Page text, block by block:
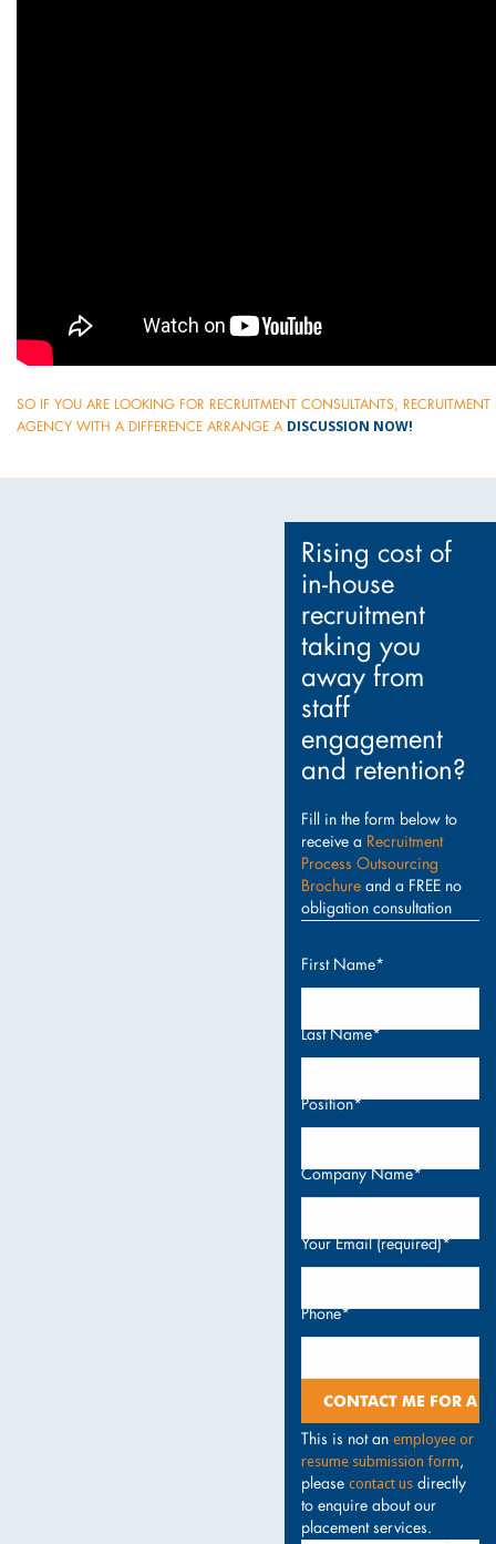
SO IF YOU ARE LOOKING FOR RECRUITMENT CONSULTANTS, RECRUITMENT
AGENCY WITH A DIFFERENCE ARRANGE A DISCUSSION NOW!
Rising cost of
in-house
recruitment
taking you
away from
staff
engagement
and retention?
Fill in the form below to
receive a Recruitment
Process Outsourcing
Brochureand a FREE no
obligation consultation
First Name*
Last Name*
Position*
Company Name*
Your Email (required)*
Phone*
This is not an employee or
resume submission form,
please contact usdirectly
to enquire about our
placement services.